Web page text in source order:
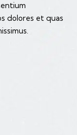
dolores et quas